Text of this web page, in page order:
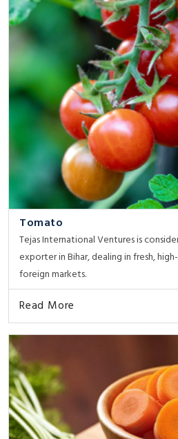
Tomato
Tejas International Ventures is
exporter in Bihar, dealing in fresh,
foreign markets.
Read More